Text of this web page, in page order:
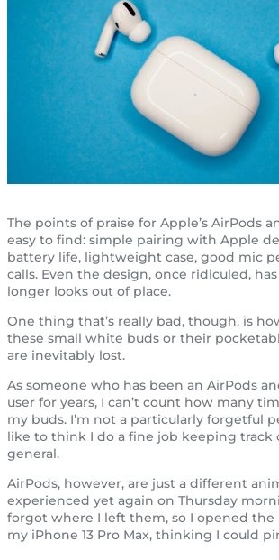
The points of praise for Apple’s AirPods
easy to find: simple pairing with Apple
battery life, lightweight case, good mic
calls. Even the design, once ridiculed,
longer looks out of place.
One thing that’s really bad, though, is
these small white buds or their
are inevitably lost.
As someone who has been an AirPods
user for years, I can’t count how many
my buds. I’m not a particularly forgetful
like to think I do a fine job keeping track
general.
AirPods, however, are just a different
experienced yet again on Thursday
forgot where I left them, so I opened the
my iPhone 13 Pro Max, thinking I could